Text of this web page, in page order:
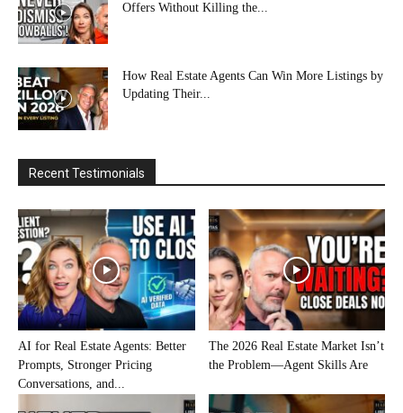
Offers Without Killing the...
How Real Estate Agents Can Win More Listings by
Updating Their...
Recent Testimonials
AI for Real Estate Agents: Better
Prompts, Stronger Pricing
Conversations, and...
The 2026 Real Estate Market Isn’t
the Problem—Agent Skills Are